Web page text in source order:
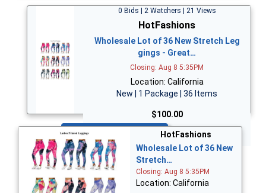
0 Bids | 2 Watchers | 21 Views
HotFashions
Wholesale Lot of 36 New Stretch Leg
gings - Great…
Closing: Aug 8 5:35PM
Location: California
New | 1 Package | 36 Items
$100.00
HotFashions
Wholesale Lot of 36 New
Stretch…
Closing: Aug 8 5:35PM
Location: California